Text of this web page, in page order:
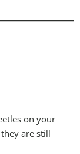
on your
are still